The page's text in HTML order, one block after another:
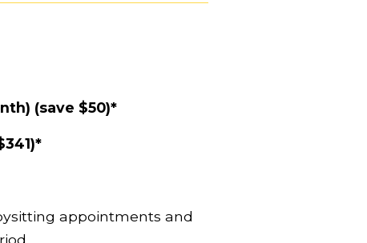
(save $50)*
appointments and